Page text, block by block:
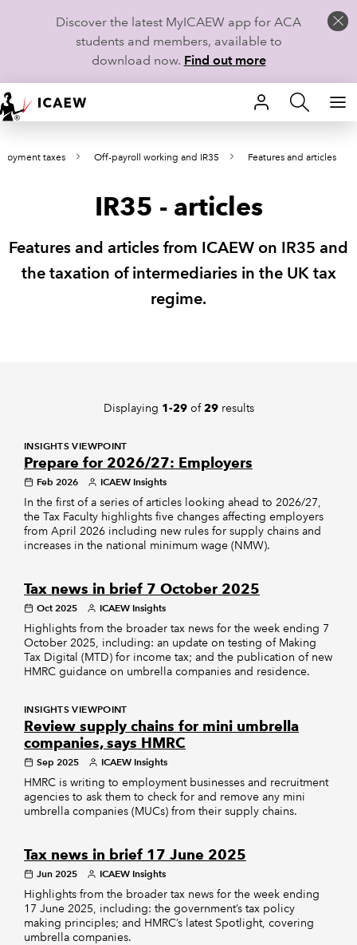
Discover the latest MyICAEW app for ACA
students and members, available to
download now. Find out more
HOME
MEMBERSHIP
STUDENTS
taxes Off-payroll working and IR35 Features and articles
IR35 - articles
Features and articles from ICAEW on IR35 and
the taxation of intermediaries in the UK tax
regime.
Displaying 1-29of29results
INSIGHTS VIEWPOINT
Prepare for 2026/27: Employers
Feb 2026 ICAEW Insights
In the first of a series of articles looking ahead to 2026/27,
the Tax Faculty highlights five changes affecting employers
from April 2026 including new rules for supply chains and
increases in the national minimum wage (NMW).
Tax news in brief 7 October 2025
Oct 2025 ICAEW Insights
Highlights from the broader tax news for the week ending 7
October 2025, including: an update on testing of Making
Tax Digital (MTD) for income tax; and the publication of new
HMRC guidance on umbrella companies and residence.
INSIGHTS VIEWPOINT
Review supply chains for mini umbrella
companies, says HMRC
Sep 2025 ICAEW Insights
HMRC is writing to employment businesses and recruitment
agencies to ask them to check for and remove any mini
umbrella companies (MUCs) from their supply chains.
Tax news in brief 17 June 2025
Jun 2025 ICAEW Insights
Highlights from the broader tax news for the week ending
17 June 2025, including: the government’s tax policy
making principles; and HMRC’s latest Spotlight, covering
umbrella companies.